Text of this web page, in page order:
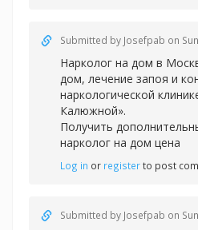
Submitted by Josefpab on
Нарколог на дом в
дом, лечение запоя и
наркологической
Калюжной».
Получить
нарколог на дом цена
Log in or registerto post
Submitted by Josefpab on